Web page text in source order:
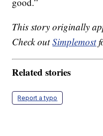
This story originally
Check outSimplemost
Related stories
Report a typo